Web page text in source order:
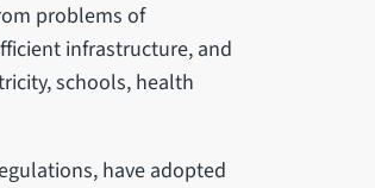
problems of
infrastructure, and
schools, health
have adopted